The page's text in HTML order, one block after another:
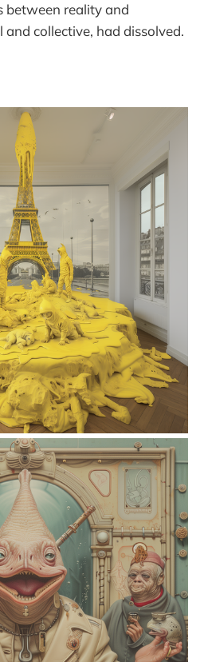
between reality and
collective, had dissolved.